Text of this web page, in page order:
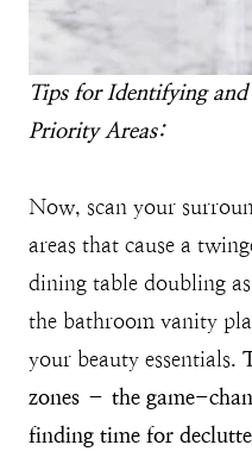
Tips for Identifying
Priority Areas:
Now, scan your
areas that cause a
dining table doubling
the bathroom vanity
your beauty essentials.
zones – the game-
finding time for